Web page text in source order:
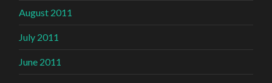
August 2011
July 2011
June 2011